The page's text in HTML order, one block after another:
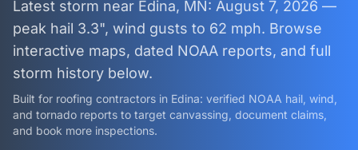
Latest storm near Edina, MN: August 7, 2026 —
peak hail 3.3", wind gusts to 62 mph. Browse
interactive maps, dated NOAA reports, and full
storm history below.
Built for roofing contractors in Edina: verified NOAA hail, wind,
and tornado reports to target canvassing, document claims,
and book more inspections.